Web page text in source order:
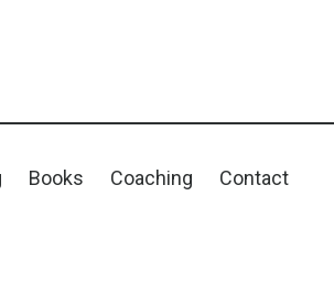
Books Coaching Contact